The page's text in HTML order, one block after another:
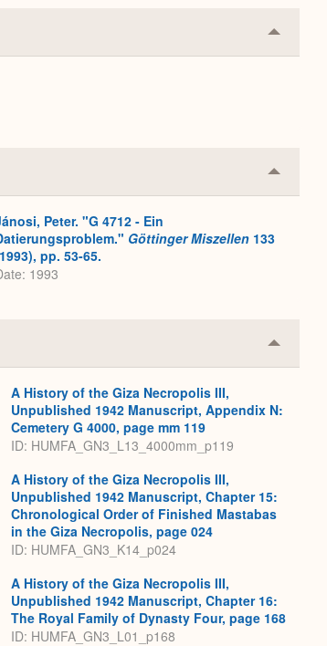
Collapse
or
Collapse
or
Peter. "G 4712 - Ein
Göttinger Miszellen 133
pp. 53-65.
1993
Collapse
or
A History of the Giza Necropolis III,
Unpublished 1942 Manuscript, Appendix N:
Cemetery G 4000, page mm 119
ID: HUMFA_GN3_L13_4000mm_p119
A History of the Giza Necropolis III,
Unpublished 1942 Manuscript, Chapter 15:
Chronological Order of Finished Mastabas
in the Giza Necropolis, page 024
ID: HUMFA_GN3_K14_p024
A History of the Giza Necropolis III,
Unpublished 1942 Manuscript, Chapter 16:
The Royal Family of Dynasty Four, page 168
ID: HUMFA_GN3_L01_p168